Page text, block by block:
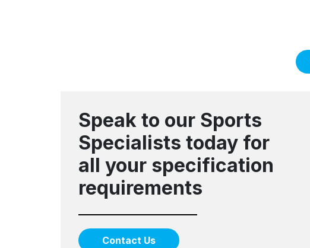
Speak to our Sports
Specialists today for
all your specification
requirements
Contact Us